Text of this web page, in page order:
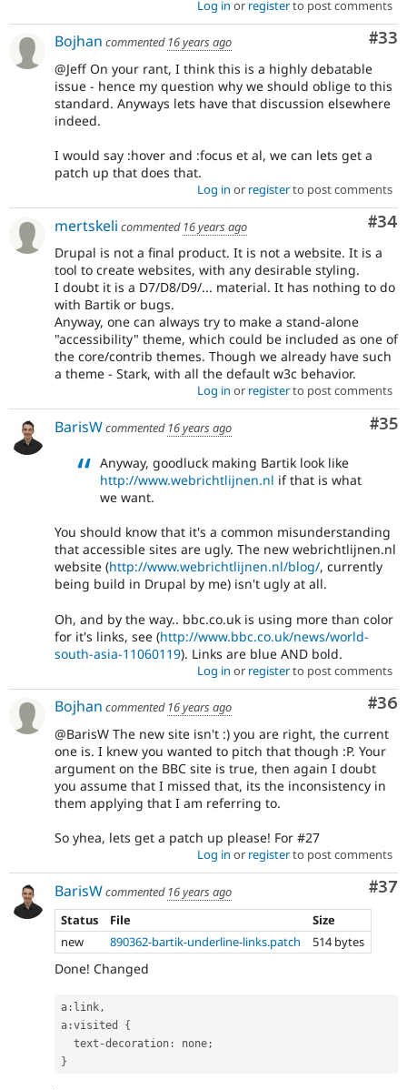
Log in or registerto post comments
#33
Bojhan commented 16 years ago
@Jeff On your rant, I think this is a highly debatable
issue - hence my question why we should oblige to this
standard. Anyways lets have that discussion elsewhere
indeed.
I would say :hover and :focus et al, we can lets get a
patch up that does that.
Log in or registerto post comments
#34
mertskeli commented 16 years ago
Drupal is not a final product. It is not a website. It is a
tool to create websites, with any desirable styling.
I doubt it is a D7/D8/D9/... material. It has nothing to do
with Bartik or bugs.
Anyway, one can always try to make a stand-alone
"accessibility" theme, which could be included as one of
the core/contrib themes. Though we already have such
a theme - Stark, with all the default w3c behavior.
Log in or registerto post comments
#35
BarisWcommented 16 years ago
Anyway, goodluck making Bartik look like
http://www.webrichtlijnen.nl if that is what
we want.
You should know that it's a common misunderstanding
that accessible sites are ugly. The new webrichtlijnen.nl
website (http://www.webrichtlijnen.nl/blog/, currently
being build in Drupal by me) isn't ugly at all.
Oh, and by the way.. bbc.co.uk is using more than color
for it's links, see (http://www.bbc.co.uk/news/world-
south-asia-11060119). Links are blue AND bold.
Log in or registerto post comments
#36
Bojhan commented 16 years ago
@BarisW The new site isn't :) you are right, the current
one is. I knew you wanted to pitch that though :P. Your
argument on the BBC site is true, then again I doubt
you assume that I missed that, its the inconsistency in
them applying that I am referring to.
So yhea, lets get a patch up please! For #27
Log in or registerto post comments
#37
BarisWcommented 16 years ago
Status
File
Size
new
890362-bartik-underline-links.patch 514 bytes
Done! Changed
a : link ,
a :visited {
  text
-decoration : none ;
}